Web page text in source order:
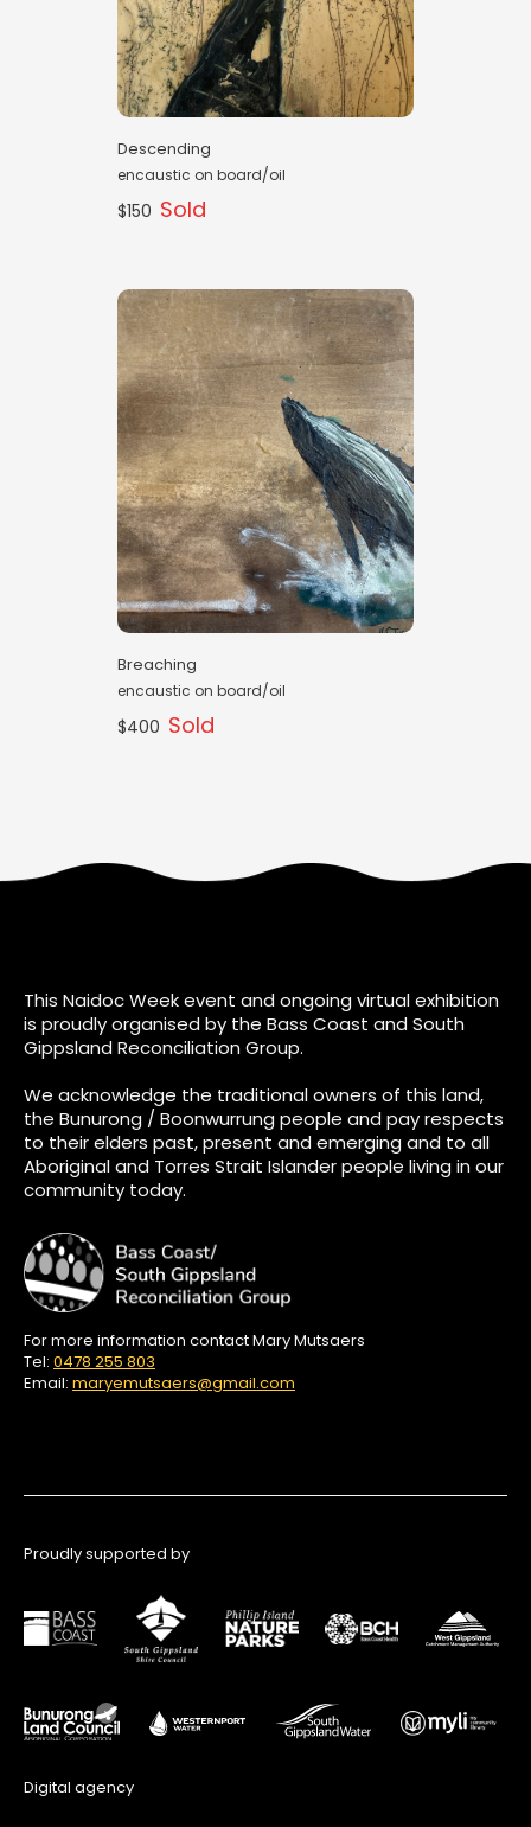
Descending
encaustic on board/oil
$150 Sold
Breaching
encaustic on board/oil
$400 Sold
This Naidoc Week event and ongoing virtual exhibition
is proudly organised by the Bass Coast and South
Gippsland Reconciliation Group.
We acknowledge the traditional owners of this land,
the Bunurong / Boonwurrung people and pay respects
to their elders past, present and emerging and to all
Aboriginal and Torres Strait Islander people living in our
community today.
For more information contact Mary Mutsaers
Tel: 0478 255 803
Email: maryemutsaers@gmail.com
Proudly supported by
Digital agency